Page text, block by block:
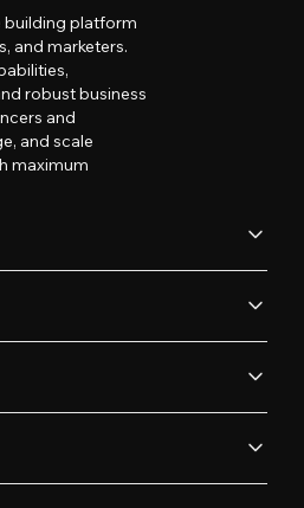
building platform
and marketers.
robust business
and
and scale
maximum